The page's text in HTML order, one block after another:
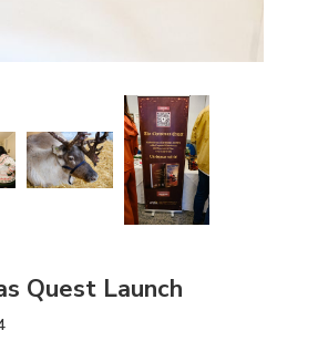
Quest Launch